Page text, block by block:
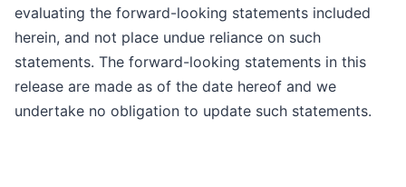
evaluating the forward-looking statements included
herein, and not place undue reliance on such
statements. The forward-looking statements in this
release are made as of the date hereof and we
undertake no obligation to update such statements.